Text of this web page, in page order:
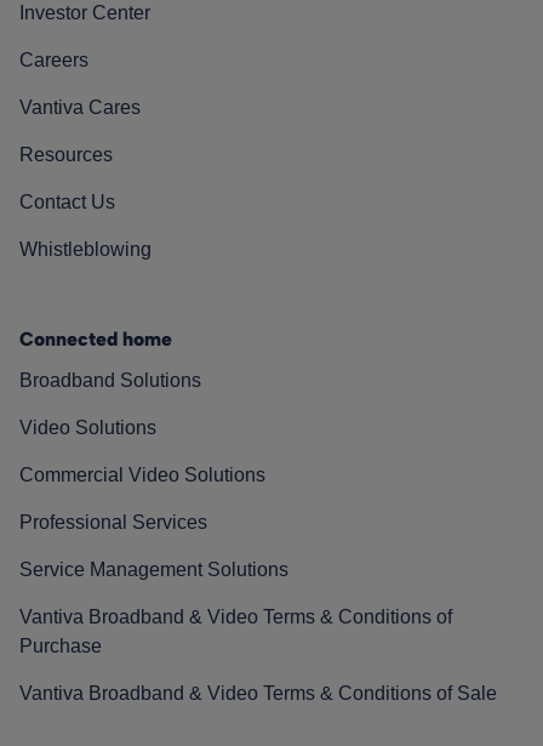
Investor Center
Careers
Vantiva Cares
Resources
Contact Us
Whistleblowing
Connected home
Broadband Solutions
Video Solutions
Commercial Video Solutions
Professional Services
Service Management Solutions
Vantiva Broadband & Video Terms & Conditions of
Purchase
Vantiva Broadband & Video Terms & Conditions of Sale